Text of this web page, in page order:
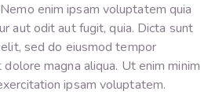
enim ipsam voluptatem quia
aut odit aut fugit, quia. Dicta sunt
sed do eiusmod tempor
magna aliqua. Ut enim minim
ipsam voluptatem.